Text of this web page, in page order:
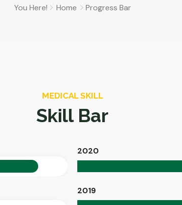
You Here! Home Progress Bar
MEDICAL SKILL
Skill Bar
2020
2019